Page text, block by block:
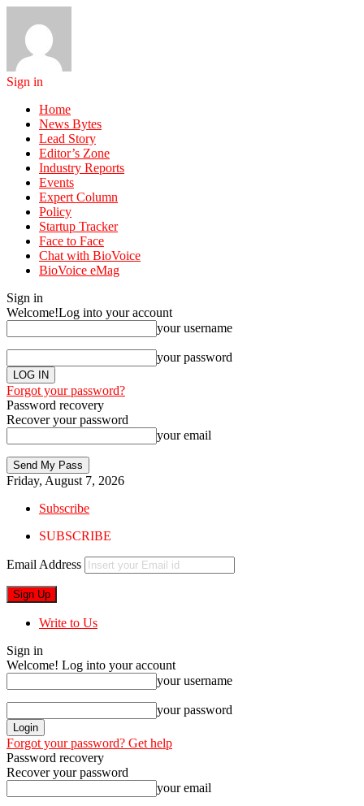
Sign in
Home
News Bytes
Lead Story
Editor’s Zone
Industry Reports
Events
Expert Column
Policy
Startup Tracker
Face to Face
Chat with BioVoice
BioVoice eMag
Sign in
Welcome!Log into your account
your username
your password
Forgot your password?
Password recovery
Recover your password
your email
Friday, August 7, 2026
Subscribe
SUBSCRIBE
Email Address
Write to Us
Sign in
Welcome! Log into your account
your username
your password
Forgot your password? Get help
Password recovery
Recover your password
your email